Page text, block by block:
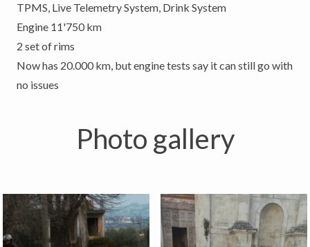
TPMS, Live Telemetry System, Drink System
Engine 11'750 km
2 set of rims
Now has 20.000 km, but engine tests say it can still go with
no issues
Photo gallery